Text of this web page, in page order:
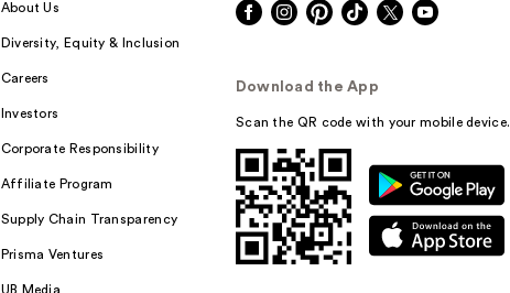
About Us
Diversity, Equity & Inclusion
Careers
Investors
Corporate Responsibility
Affiliate Program
Supply Chain Transparency
Prisma Ventures
UB Media
Download the App
Scan the QR code with your mobile device.